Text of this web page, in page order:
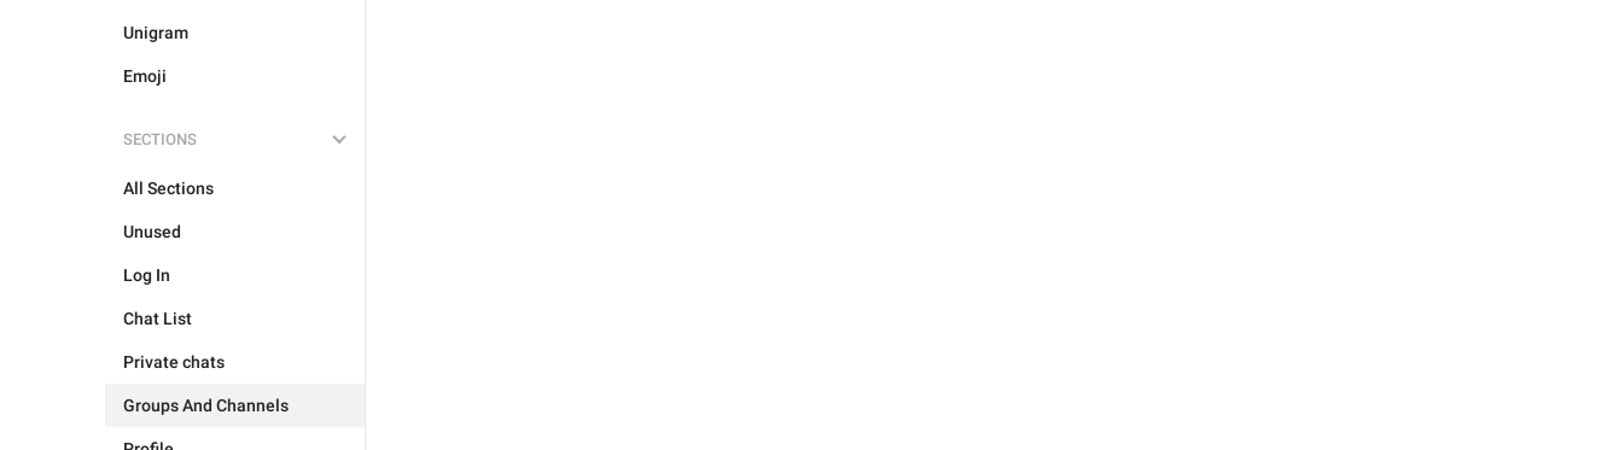
Unigram
Emoji
SECTIONS
All Sections
Unused
Log In
Chat List
Private chats
Groups And Channels